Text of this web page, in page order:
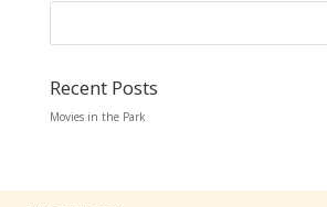
Recent Posts
Movies in the Park